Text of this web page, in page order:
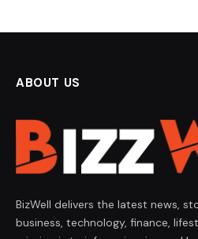
ABOUT US
BizWell delivers the latest news,
business, technology, finance,